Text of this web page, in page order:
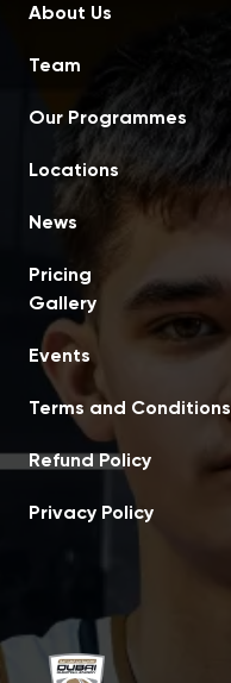
About Us
Team
Our Programmes
Locations
News
Pricing
Gallery
Events
Terms and Conditions
Refund Policy
Privacy Policy